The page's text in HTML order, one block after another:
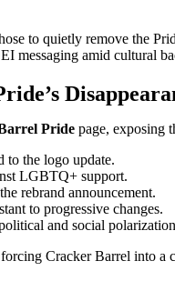
to quietly remove the
messaging amid cultural
Pride page, exposing
to the logo update.
LGBTQ+ support.
rebrand announcement.
to progressive changes.
and social
Cracker Barrel into a